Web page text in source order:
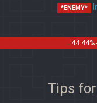
*ENEMY*
44.44%
Tips